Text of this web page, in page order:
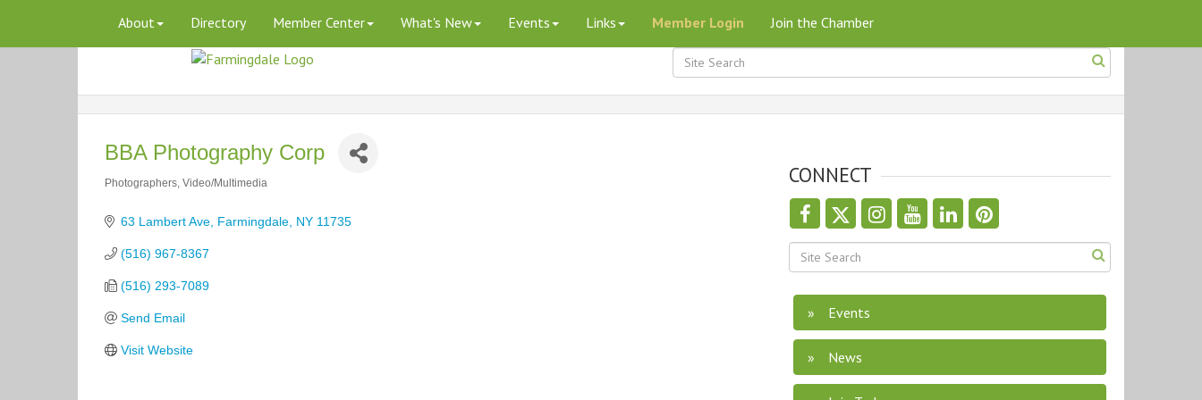
About Directory Member Center What's New Events Links Member Login Join the Chamber
BBA Photography Corp
Photographers Video/Multimedia
63 Lambert Ave Farmingdale NY 11735
(516) 967-8367
(516) 293-7089
Send Email
Visit Website
CONNECT
Events
News